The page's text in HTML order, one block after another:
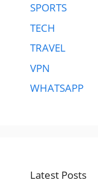
SPORTS
TECH
TRAVEL
VPN
WHATSAPP
Latest Posts